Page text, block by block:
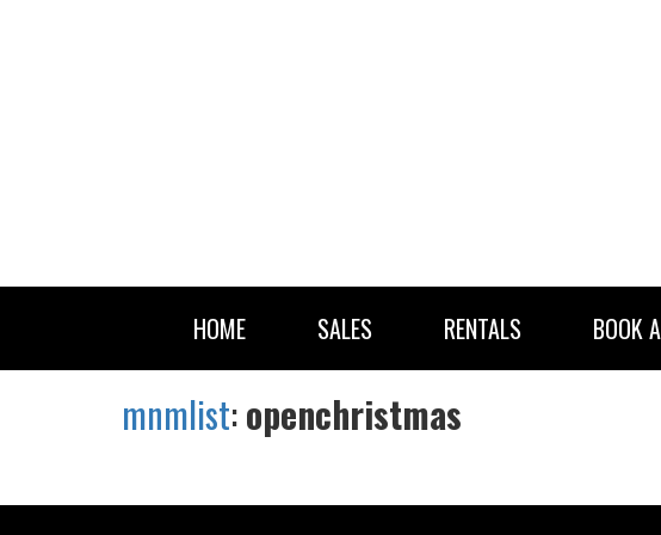
HOME SALES RENTALS BOOK
mnmlist:openchristmas